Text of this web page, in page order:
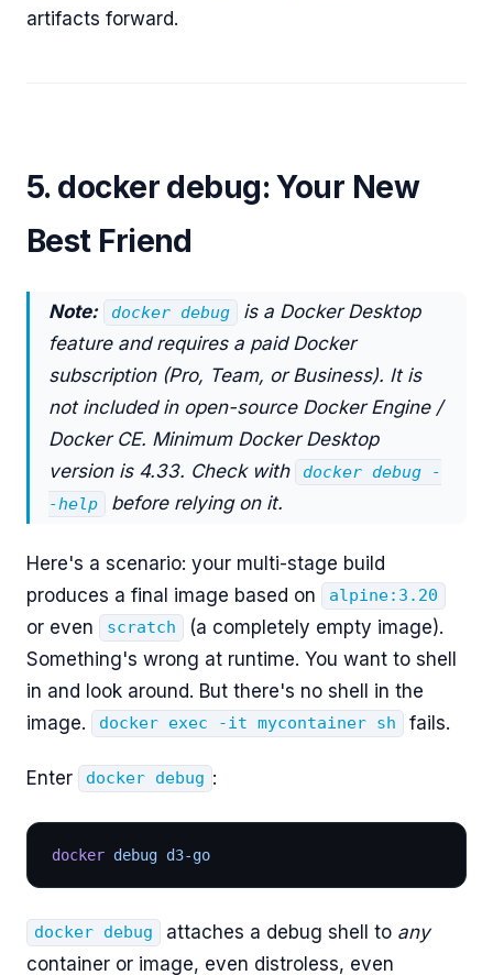
artifacts forward.
5. docker debug: Your New
Best Friend
Note: docker debug
is a Docker Desktop
feature and requires a paid Docker
subscription (Pro, Team, or Business). It is
not included in open-source Docker Engine /
Docker CE. Minimum Docker Desktop
version is 4.33. Check with
docker debug -
-help
before relying on it.
Here's a scenario: your multi-stage build
produces a final image based on
alpine:3.20
or even scratch
(a completely empty image).
Something's wrong at runtime. You want to shell
in and look around. But there's no shell in the
image.
docker exec -it mycontainer sh fails.
Enter docker debug :
docker debug d3-go
docker debug attaches a debug shell to any
container or image, even distroless, even